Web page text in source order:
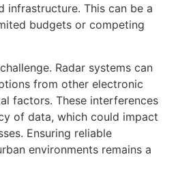
infrastructure. This can be a
budgets or competing
Radar systems can
from other electronic
factors. These interferences
of data, which could impact
Ensuring reliable
environments remains a